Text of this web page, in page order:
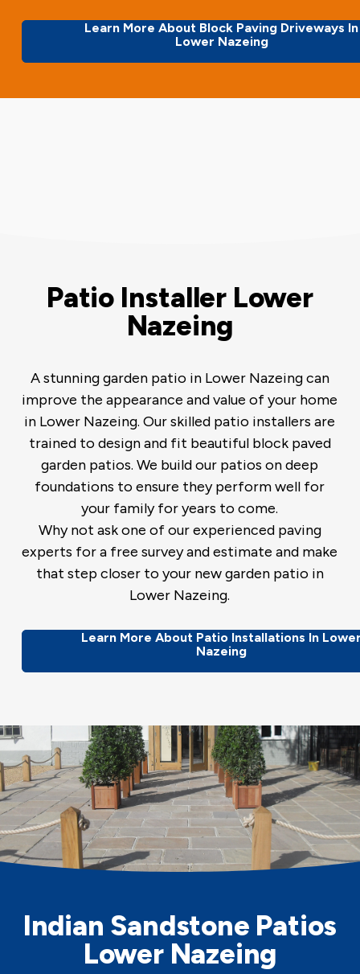
Learn More About Block Paving Driveways In
Lower Nazeing
Patio Installer Lower
Nazeing
A stunning garden patio in Lower Nazeing can
improve the appearance and value of your home
in Lower Nazeing. Our skilled patio installers are
trained to design and fit beautiful block paved
garden patios. We build our patios on deep
foundations to ensure they perform well for
your family for years to come.
Why not ask one of our experienced paving
experts for a free survey and estimate and make
that step closer to your new garden patio in
Lower Nazeing.
Learn More About Patio Installations In
Nazeing
Indian Sandstone Patios
Lower Nazeing